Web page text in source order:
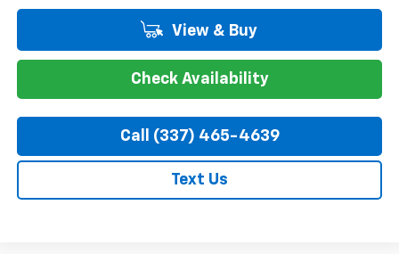
View & Buy
Check Availability
Call (337) 465-4639
Text Us